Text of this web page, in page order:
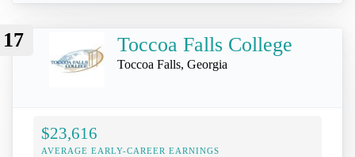
17 Toccoa Falls College
Toccoa Falls, Georgia
$23,616
AVERAGE EARLY-CAREER EARNINGS